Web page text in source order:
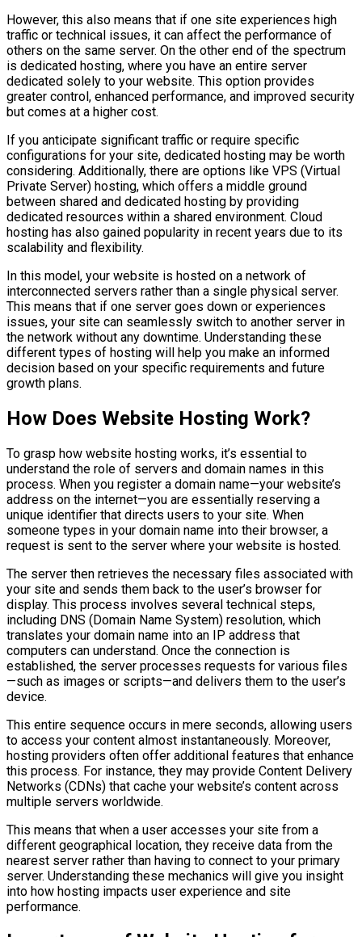
However, this also means that if one site experiences high
traffic or technical issues, it can affect the performance of
others on the same server. On the other end of the spectrum
is dedicated hosting, where you have an entire server
dedicated solely to your website. This option provides
greater control, enhanced performance, and improved security
but comes at a higher cost.
If you anticipate significant traffic or require specific
configurations for your site, dedicated hosting may be worth
considering. Additionally, there are options like VPS (Virtual
Private Server) hosting, which offers a middle ground
between shared and dedicated hosting by providing
dedicated resources within a shared environment. Cloud
hosting has also gained popularity in recent years due to its
scalability and flexibility.
In this model, your website is hosted on a network of
interconnected servers rather than a single physical server.
This means that if one server goes down or experiences
issues, your site can seamlessly switch to another server in
the network without any downtime. Understanding these
different types of hosting will help you make an informed
decision based on your specific requirements and future
growth plans.
How Does Website Hosting Work?
To grasp how website hosting works, it’s essential to
understand the role of servers and domain names in this
process. When you register a domain name—your website’s
address on the internet—you are essentially reserving a
unique identifier that directs users to your site. When
someone types in your domain name into their browser, a
request is sent to the server where your website is hosted.
The server then retrieves the necessary files associated with
your site and sends them back to the user’s browser for
display. This process involves several technical steps,
including DNS (Domain Name System) resolution, which
translates your domain name into an IP address that
computers can understand. Once the connection is
established, the server processes requests for various files
—such as images or scripts—and delivers them to the user’s
device.
This entire sequence occurs in mere seconds, allowing users
to access your content almost instantaneously. Moreover,
hosting providers often offer additional features that enhance
this process. For instance, they may provide Content Delivery
Networks (CDNs) that cache your website’s content across
multiple servers worldwide.
This means that when a user accesses your site from a
different geographical location, they receive data from the
nearest server rather than having to connect to your primary
server. Understanding these mechanics will give you insight
into how hosting impacts user experience and site
performance.